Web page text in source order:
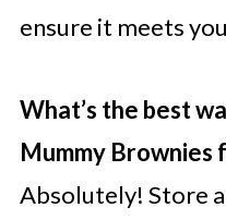
ensure it meets
What’s the best
Mummy Brownies
Absolutely! Store